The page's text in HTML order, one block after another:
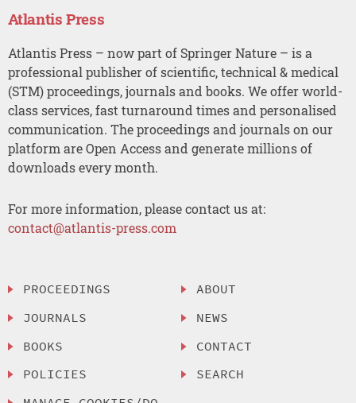
Atlantis Press
Atlantis Press – now part of Springer Nature – is a
professional publisher of scientific, technical & medical
(STM) proceedings, journals and books. We offer world-
class services, fast turnaround times and personalised
communication. The proceedings and journals on our
platform are Open Access and generate millions of
downloads every month.
For more information, please contact us at:
contact@atlantis-press.com
PROCEEDINGS
JOURNALS
BOOKS
POLICIES
ABOUT
NEWS
CONTACT
SEARCH